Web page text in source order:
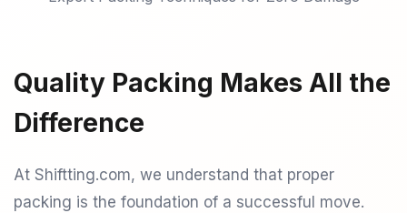
Quality Packing Makes All the
Difference
At Shiftting.com, we understand that proper
packing is the foundation of a successful move.